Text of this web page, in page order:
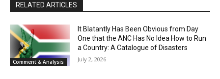
RELATED ARTICLES
Comment & Analysis
It Blatantly Has Been Obvious from Day
One that the ANC Has No Idea How to Run
a Country: A Catalogue of Disasters
July 2, 2026